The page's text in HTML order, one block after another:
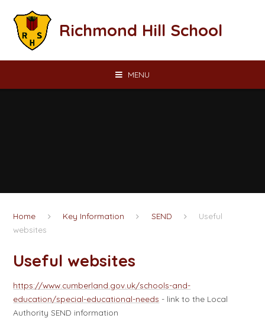
Richmond Hill School
MENU
Home Key Information SEND
Useful
websites
Useful websites
https://www.cumberland.gov.uk/schools-and-
education/special-educational-needs - link to the Local
Authority SEND information